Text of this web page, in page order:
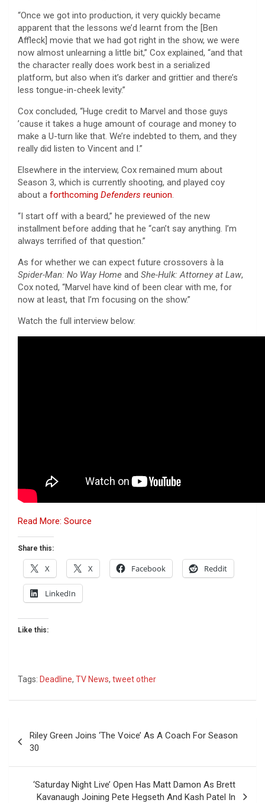
“Once we got into production, it very quickly became
apparent that the lessons we’d learnt from the [Ben
Affleck] movie that we had got right in the show, we were
now almost unlearning a little bit,” Cox explained, “and that
the character really does work best in a serialized
platform, but also when it’s darker and grittier and there’s
less tongue-in-cheek levity.”
Cox concluded, “Huge credit to Marvel and those guys
’cause it takes a huge amount of courage and money to
make a U-turn like that. We’re indebted to them, and they
really did listen to Vincent and I.”
Elsewhere in the interview, Cox remained mum about
Season 3, which is currently shooting, and played coy
about a forthcoming Defenders reunion.
“I start off with a beard,” he previewed of the new
installment before adding that he “can’t say anything. I’m
always terrified of that question.”
As for whether we can expect future crossovers à la
Spider-Man: No Way Home and She-Hulk: Attorney at Law,
Cox noted, “Marvel have kind of been clear with me, for
now at least, that I’m focusing on the show.”
Watch the full interview below:
Read More: Source
Share this:
X X Facebook Reddit
LinkedIn
Like this:
Tags: Deadline, TV News, tweet other
navigation
Riley Green Joins ‘The Voice’ As A Coach For Season
30
‘Saturday Night Live’ Open Has Matt Damon As Brett
Kavanaugh Joining Pete Hegseth And Kash Patel In